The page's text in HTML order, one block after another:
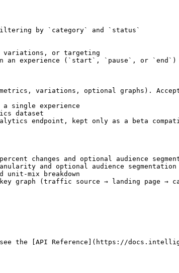
by `category` and `status`
variations, or targeting
an experience (`start`, `pause`, or `end`)
variations, optional graphs).
single experience
dataset
endpoint, kept only as a beta
changes and optional audience
and optional audience segmentation
unit-mix breakdown
graph (traffic source → landing page →
see the [API Reference](https://